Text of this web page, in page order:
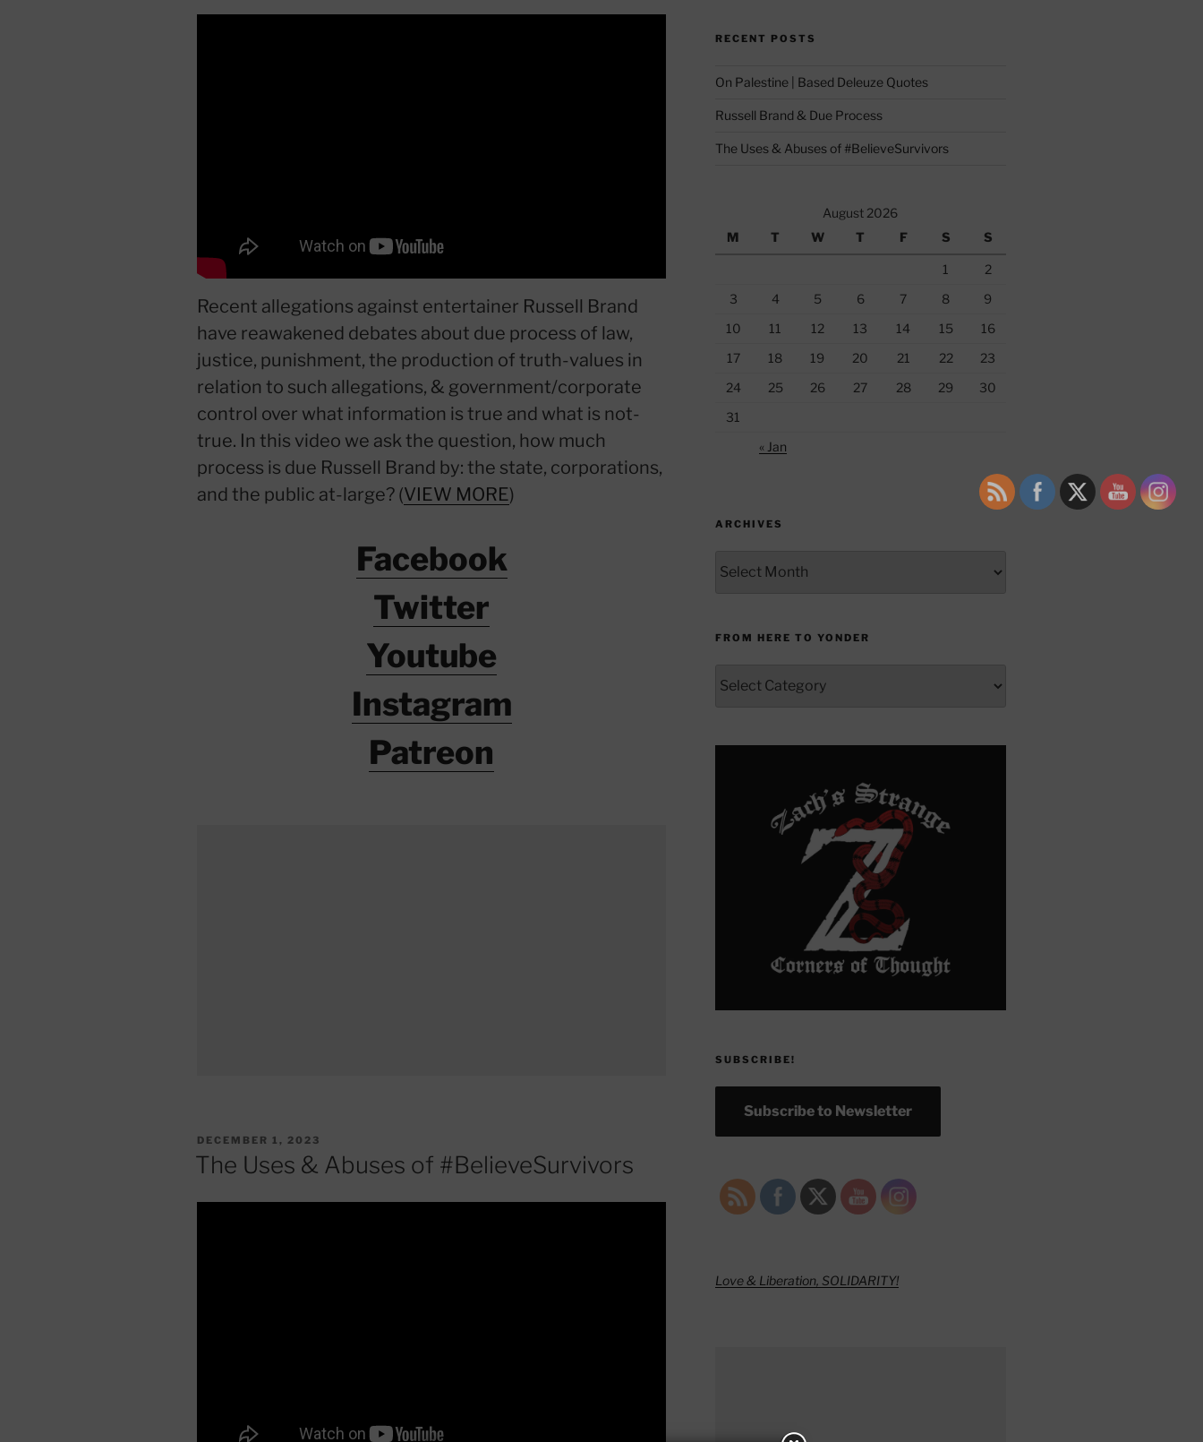
Recent allegations against entertainer Russell Brand
have reawakened debates about due process of law,
justice, punishment, the production of truth-values in
relation to such allegations, & government/corporate
control over what information is true and what is not-
true. In this video we ask the question, how much
process is due Russell Brand by: the state, corporations,
and the public at-large? (VIEW MORE)
Facebook
Twitter
Youtube
Instagram
Patreon
POSTED
DECEMBER 1, 2023
The Uses & Abuses of #BelieveSurvivors
RECENT POSTS
On Palestine | Based Deleuze Quotes
Russell Brand & Due Process
The Uses & Abuses of #BelieveSurvivors
August 2026
M
T W T F S S
1
2
3
4 5 6 7 8
9
10
11 12 13 14 15
16
17
18 19 20 21 22
23
24
25 26 27 28 29
30
31
« Jan
ARCHIVES
FROM HERE TO YONDER
Here
SUBSCRIBE!
Subscribe to Newsletter
Love & Liberation, SOLIDARITY!